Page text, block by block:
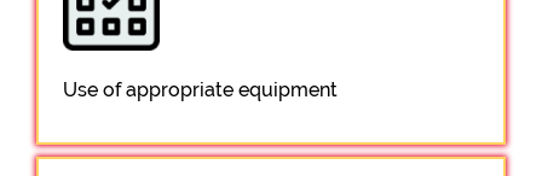
Use of appropriate equipment